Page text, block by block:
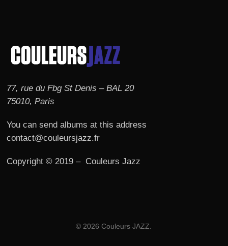
77, rue du Fbg St Denis – BAL 20
75010, Paris
You can send albums at this address
contact@couleursjazz.fr
Copyright © 2019 – Couleurs Jazz
© 2026 Couleurs JAZZ.